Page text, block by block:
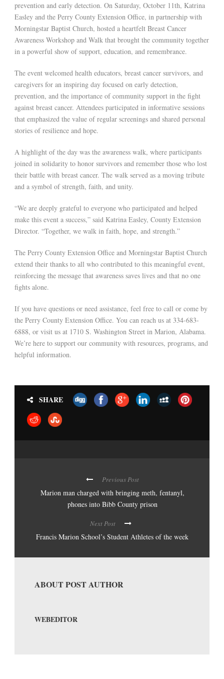
prevention and early detection. On Saturday, October 11th, Katrina
Easley and the Perry County Extension Office, in partnership with
Morningstar Baptist Church, hosted a heartfelt Breast Cancer
Awareness Workshop and Walk that brought the community together
in a powerful show of support, education, and remembrance.
The event welcomed health educators, breast cancer survivors, and
caregivers for an inspiring day focused on early detection,
prevention, and the importance of community support in the fight
against breast cancer. Attendees participated in informative sessions
that emphasized the value of regular screenings and shared personal
stories of resilience and hope.
A highlight of the day was the awareness walk, where participants
joined in solidarity to honor survivors and remember those who lost
their battle with breast cancer. The walk served as a moving tribute
and a symbol of strength, faith, and unity.
“We are deeply grateful to everyone who participated and helped
make this event a success,” said Katrina Easley, County Extension
Director. “Together, we walk in faith, hope, and strength.”
The Perry County Extension Office and Morningstar Baptist Church
extend their thanks to all who contributed to this meaningful event,
reinforcing the message that awareness saves lives and that no one
fights alone.
If you have questions or need assistance, feel free to call or come by
the Perry County Extension Office. You can reach us at 334-683-
6888, or visit us at 1710 S. Washington Street in Marion, Alabama.
We’re here to support our community with resources, programs, and
helpful information.
SHARE
Previous Post
Marion man charged with bringing meth, fentanyl,
phones into Bibb County prison
Next Post
Francis Marion School’s Student Athletes of the week
ABOUT POST AUTHOR
WEBEDITOR